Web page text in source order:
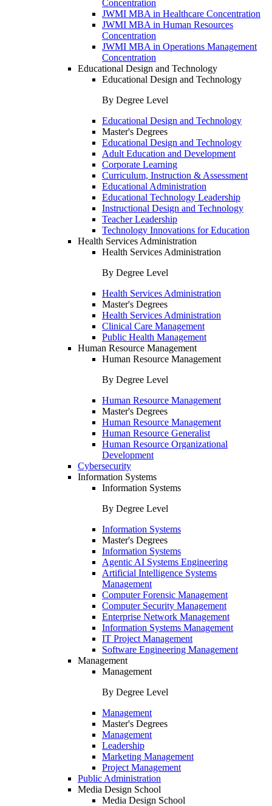
Concentration
JWMI MBA in Healthcare Concentration
JWMI MBA in Human Resources
Concentration
JWMI MBA in Operations Management
Concentration
Educational Design and Technology
Educational Design and Technology
By Degree Level
Educational Design and Technology
Master's Degrees
Educational Design and Technology
Adult Education and Development
Corporate Learning
Curriculum, Instruction & Assessment
Educational Administration
Educational Technology Leadership
Instructional Design and Technology
Teacher Leadership
Technology Innovations for Education
Health Services Administration
Health Services Administration
By Degree Level
Health Services Administration
Master's Degrees
Health Services Administration
Clinical Care Management
Public Health Management
Human Resource Management
Human Resource Management
By Degree Level
Human Resource Management
Master's Degrees
Human Resource Management
Human Resource Generalist
Human Resource Organizational
Development
Cybersecurity
Information Systems
Information Systems
By Degree Level
Information Systems
Master's Degrees
Information Systems
Agentic AI Systems Engineering
Artificial Intelligence Systems
Management
Computer Forensic Management
Computer Security Management
Enterprise Network Management
Information Systems Management
IT Project Management
Software Engineering Management
Management
Management
By Degree Level
Management
Master's Degrees
Management
Leadership
Marketing Management
Project Management
Public Administration
Media Design School
Media Design School